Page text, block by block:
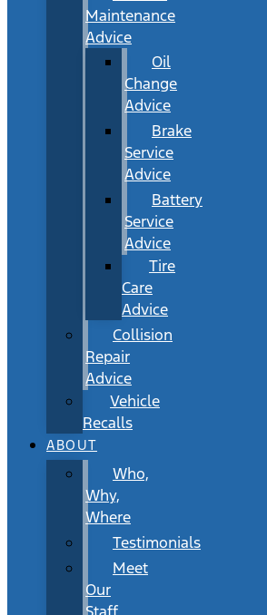
Maintenance
Advice
Oil
Change
Advice
Brake
Service
Advice
Battery
Service
Advice
Tire
Care
Advice
Collision
Repair
Advice
Vehicle
Recalls
ABOUT
Who,
Why,
Where
Testimonials
Meet
Our
Staff